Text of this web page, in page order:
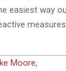
easiest way
Moore,